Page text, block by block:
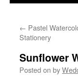
← Pastel
Stationery
Sunflower
Posted on by